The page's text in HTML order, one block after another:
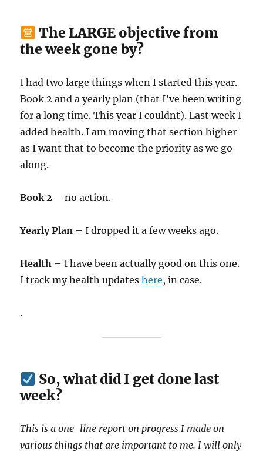
The LARGE objective from
the week gone by?
I had two large things when I started this year.
Book 2 and a yearly plan (that I’ve been writing
for a long time. This year I couldnt). Last week I
added health. I am moving that section higher
as I want that to become the priority as we go
along.
Book 2 – no action.
Yearly Plan – I dropped it a few weeks ago.
Health – I have been actually good on this one.
I track my health updateshere, in case.
.
So, what did I get done last
week?
This is a one-line report on progress I made on
various things that are important to me. I will only